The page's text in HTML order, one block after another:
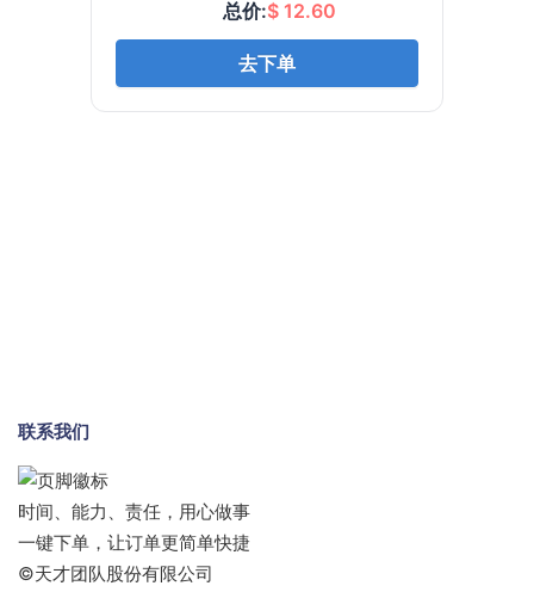
联系我们
时间、能力、责任，用心做事
一键下单，让订单更简单快捷
©天才团队股份有限公司